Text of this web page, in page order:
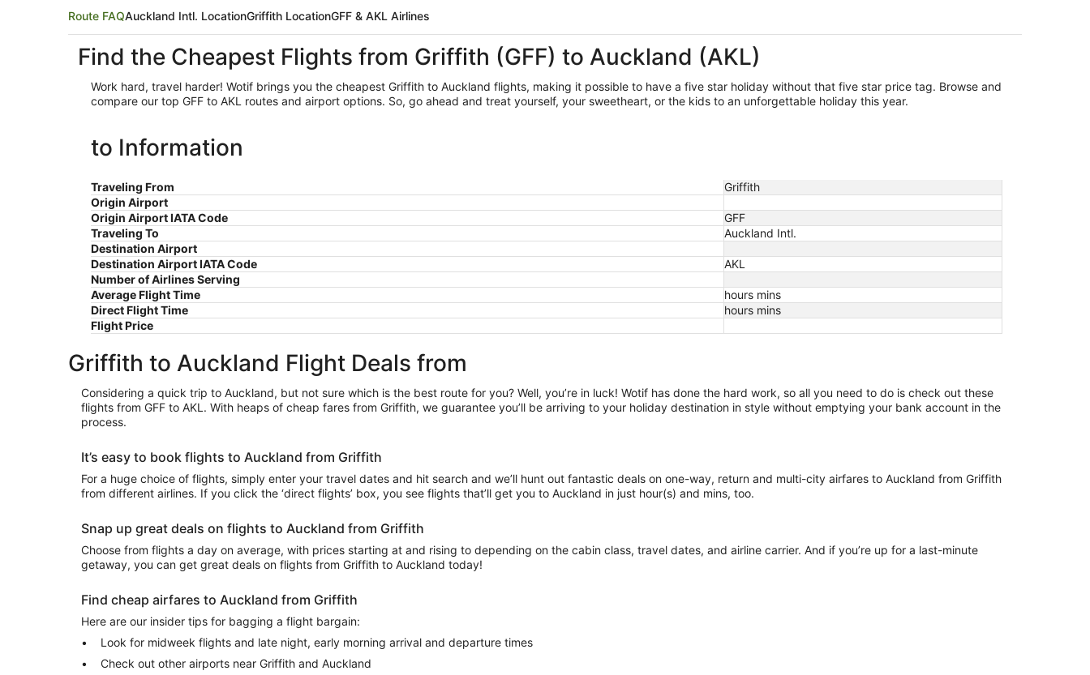
Route FAQAuckland Intl. LocationGriffith LocationGFF & AKL Airlines
Find the Cheapest Flights from Griffith (GFF) to Auckland (AKL)
Work hard, travel harder! Wotif brings you the cheapest Griffith to Auckland flights, making it possible to have a five star holiday without that five star price tag. Browse and
compare our top GFF to AKL routes and airport options. So, go ahead and treat yourself, your sweetheart, or the kids to an unforgettable holiday this year.
to Information
Traveling From
Griffith
Origin Airport
Origin Airport IATA Code
GFF
Traveling To
Auckland Intl.
Destination Airport
Destination Airport IATA Code
AKL
Number of Airlines Serving
Average Flight Time
hours mins
Direct Flight Time
hours mins
Flight Price
Griffith to Auckland Flight Deals from
Considering a quick trip to Auckland, but not sure which is the best route for you? Well, you’re in luck! Wotif has done the hard work, so all you need to do is check out these
flights from GFF to AKL. With heaps of cheap fares from Griffith, we guarantee you’ll be arriving to your holiday destination in style without emptying your bank account in the
process.
It’s easy to book flights to Auckland from Griffith
For a huge choice of flights, simply enter your travel dates and hit search and we’ll hunt out fantastic deals on one-way, return and multi-city airfares to Auckland from Griffith
from different airlines. If you click the ‘direct flights’ box, you see flights that’ll get you to Auckland in just hour(s) and mins, too.
Snap up great deals on flights to Auckland from Griffith
Choose from flights a day on average, with prices starting at and rising to depending on the cabin class, travel dates, and airline carrier. And if you’re up for a last-minute
getaway, you can get great deals on flights from Griffith to Auckland today!
Find cheap airfares to Auckland from Griffith
Here are our insider tips for bagging a flight bargain:
Look for midweek flights and late night, early morning arrival and departure times
Check out other airports near Griffith and Auckland